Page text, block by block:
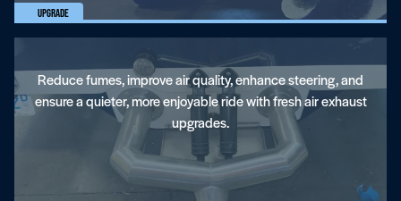
Upgrade
Reduce fumes, improve air quality, enhance steering, and
ensure a quieter, more enjoyable ride with fresh air exhaust
upgrades.
EVA Flooring